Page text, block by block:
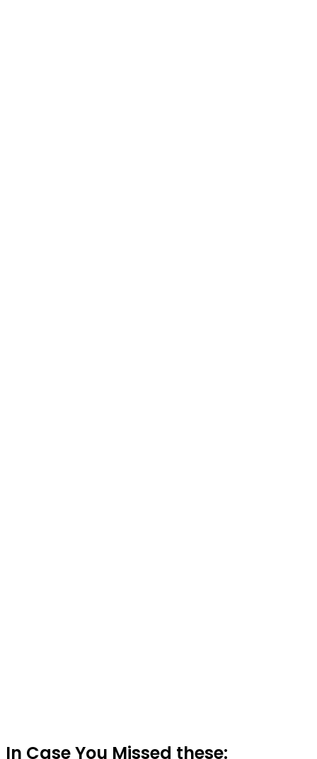
In Case You Missed these: